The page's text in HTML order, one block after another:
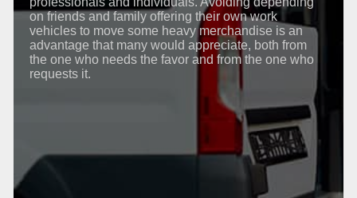
on friends and family offering their own work
vehicles to move some heavy merchandise is an
advantage that many would appreciate, both from
the one who needs the favor and from the one who
requests it.